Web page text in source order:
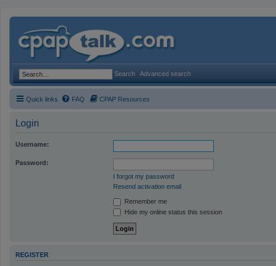
Search Advanced search
Quick links FAQ CPAP Resources
Login
Username:
Password:
I forgot my password
Resend activation email
Remember me
Hide my online status this session
REGISTER